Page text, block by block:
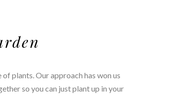
plants. Our approach has won us
so you can just plant up in your